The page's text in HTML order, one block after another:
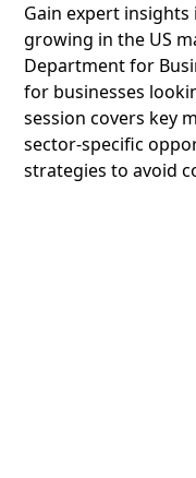
Gain expert
growing in the US
Department for
for businesses
session covers key
sector-specific
strategies to avoid